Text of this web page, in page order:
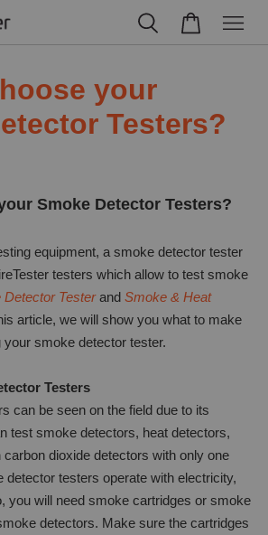
your
Testers?
Smoke Detector Testers?
equipment, a smoke detector tester
testers which allow to test smoke
Detector Testerand Smoke & Heat
article, we will show you what to make
smoke detector tester.
Testers
can be seen on the field due to its
test smoke detectors, heat detectors,
dioxide detectors with only one
detector testers operate with electricity,
you will need smoke cartridges or smoke
detectors. Make sure the cartridges